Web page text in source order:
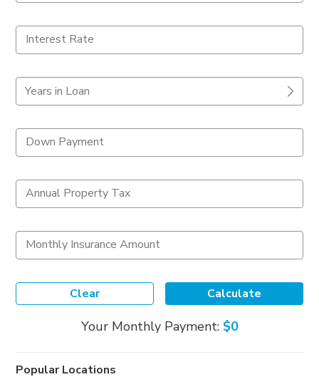
Interest Rate
Years in Loan
Down Payment
Annual Property Tax
Monthly Insurance Amount
Clear Calculate
Your Monthly Payment:$0
Popular Locations